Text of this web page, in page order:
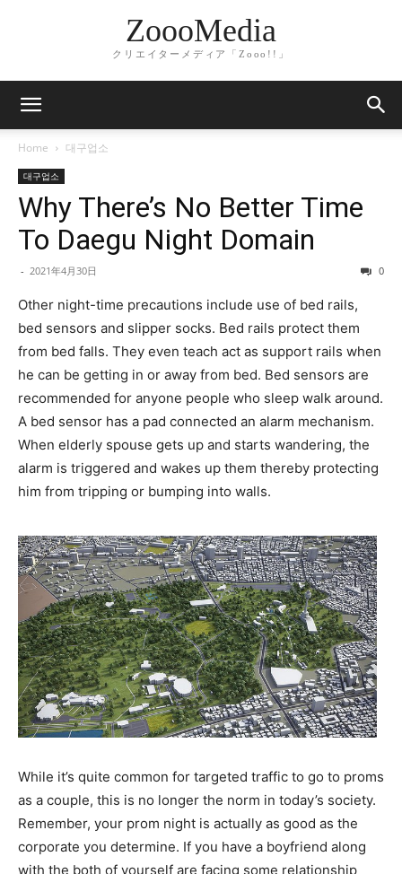
ZoooMedia
クリエイターメディア「Zooo!!」
Home 대구업소
대구업소
Why There’s No Better Time
To Daegu Night Domain
- 2021年4月30日 0
Other night-time precautions include use of bed rails,
bed sensors and slipper socks. Bed rails protect them
from bed falls. They even teach act as support rails when
he can be getting in or away from bed. Bed sensors are
recommended for anyone people who sleep walk around.
A bed sensor has a pad connected an alarm mechanism.
When elderly spouse gets up and starts wandering, the
alarm is triggered and wakes up them thereby protecting
him from tripping or bumping into walls.
While it’s quite common for targeted traffic to go to proms
as a couple, this is no longer the norm in today’s society.
Remember, your prom night is actually as good as the
corporate you determine. If you have a boyfriend along
with the both of yourself are facing some relationship